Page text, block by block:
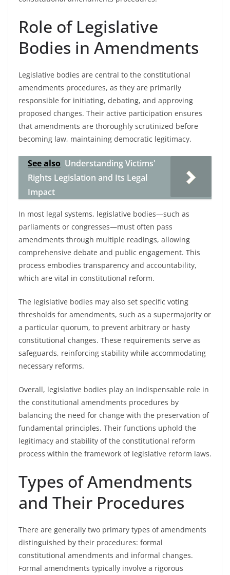
Role of Legislative
Bodies in Amendments
Legislative bodies are central to the constitutional
amendments procedures, as they are primarily
responsible for initiating, debating, and approving
proposed changes. Their active participation ensures
that amendments are thoroughly scrutinized before
becoming law, maintaining democratic legitimacy.
See also Understanding Victims'
Rights Legislation and Its Legal
Impact
In most legal systems, legislative bodies—such as
parliaments or congresses—must often pass
amendments through multiple readings, allowing
comprehensive debate and public engagement. This
process embodies transparency and accountability,
which are vital in constitutional reform.
The legislative bodies may also set specific voting
thresholds for amendments, such as a supermajority or
a particular quorum, to prevent arbitrary or hasty
constitutional changes. These requirements serve as
safeguards, reinforcing stability while accommodating
necessary reforms.
Overall, legislative bodies play an indispensable role in
the constitutional amendments procedures by
balancing the need for change with the preservation of
fundamental principles. Their functions uphold the
legitimacy and stability of the constitutional reform
process within the framework of legislative reform laws.
Types of Amendments
and Their Procedures
There are generally two primary types of amendments
distinguished by their procedures: formal
constitutional amendments and informal changes.
Formal amendments typically involve a rigorous